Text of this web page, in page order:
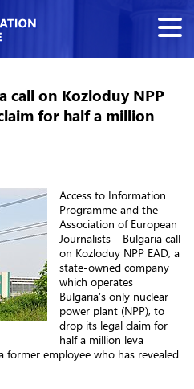
call on Kozloduy NPP
for half a million
Access to Information
Programme and the
Association of European
Journalists – Bulgaria call
on Kozloduy NPP EAD, a
state-owned company
which operates
Bulgaria’s only nuclear
power plant (NPP), to
drop its legal claim for
half a million leva
former employee who has revealed